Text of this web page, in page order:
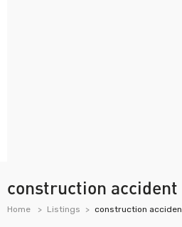
construction accident
Home Listings construction